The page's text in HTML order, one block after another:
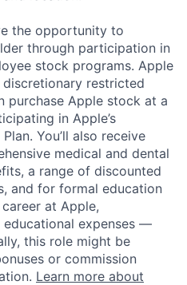
the opportunity to
through participation in
stock programs. Apple
restricted
purchase Apple stock at a
in Apple’s
You’ll also receive
medical and dental
a range of discounted
and for formal education
at Apple,
expenses —
this role might be
or commission
Learn more about